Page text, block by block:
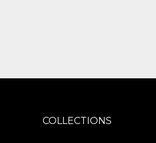
COLLECTIONS